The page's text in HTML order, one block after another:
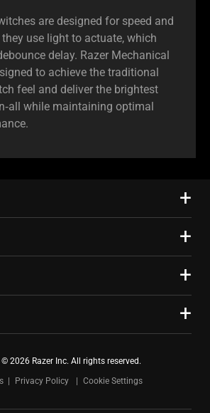
are designed for speed and
use light to actuate, which
delay. Razer Mechanical
to achieve the traditional
feel and deliver the brightest
while maintaining optimal
2026 Razer Inc. All rights reserved.
Privacy Policy Cookie Settings